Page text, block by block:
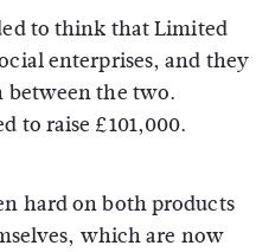
to think that Limited
enterprises, and they
between the two.
to raise £101,000.
hard on both products
which are now